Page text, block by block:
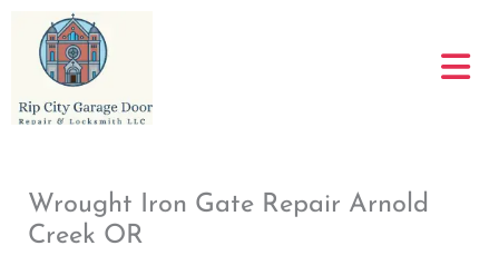
content
Wrought Iron Gate Repair Arnold
Creek OR